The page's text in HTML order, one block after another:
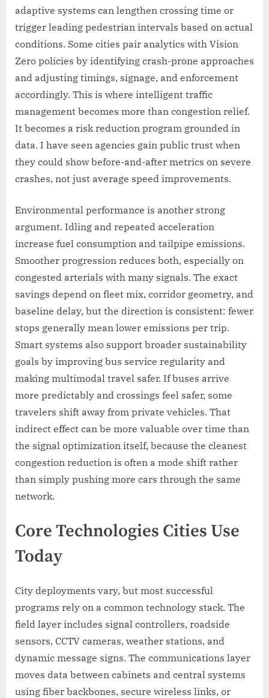
adaptive systems can lengthen crossing time or
trigger leading pedestrian intervals based on actual
conditions. Some cities pair analytics with Vision
Zero policies by identifying crash-prone approaches
and adjusting timings, signage, and enforcement
accordingly. This is where intelligent traffic
management becomes more than congestion relief.
It becomes a risk reduction program grounded in
data. I have seen agencies gain public trust when
they could show before-and-after metrics on severe
crashes, not just average speed improvements.
Environmental performance is another strong
argument. Idling and repeated acceleration
increase fuel consumption and tailpipe emissions.
Smoother progression reduces both, especially on
congested arterials with many signals. The exact
savings depend on fleet mix, corridor geometry, and
baseline delay, but the direction is consistent: fewer
stops generally mean lower emissions per trip.
Smart systems also support broader sustainability
goals by improving bus service regularity and
making multimodal travel safer. If buses arrive
more predictably and crossings feel safer, some
travelers shift away from private vehicles. That
indirect effect can be more valuable over time than
the signal optimization itself, because the cleanest
congestion reduction is often a mode shift rather
than simply pushing more cars through the same
network.
Core Technologies Cities Use
Today
City deployments vary, but most successful
programs rely on a common technology stack. The
field layer includes signal controllers, roadside
sensors, CCTV cameras, weather stations, and
dynamic message signs. The communications layer
moves data between cabinets and central systems
using fiber backbones, secure wireless links, or